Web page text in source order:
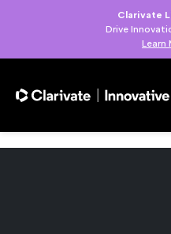
Clarivate
Drive
Learn